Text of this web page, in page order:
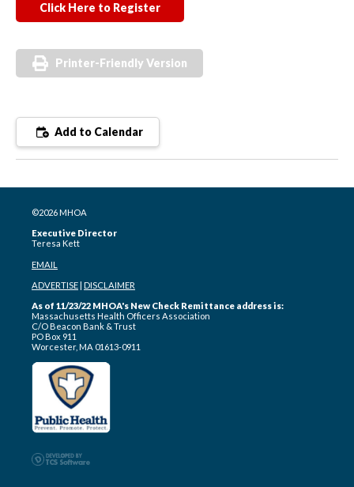
Click Here to Register
Printer-Friendly Version
Add to Calendar
©2026 MHOA
Executive Director
Teresa Kett
EMAIL
ADVERTISE DISCLAIMER
As of 11/23/22 MHOA's New Check Remittance address is:
Massachusetts Health Officers Association
C/O Beacon Bank & Trust
PO Box 911
Worcester, MA 01613-0911